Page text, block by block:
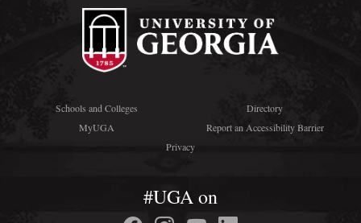
Schools and Colleges
Directory
MyUGA
Report an Accessibility Barrier
Privacy
#UGA on